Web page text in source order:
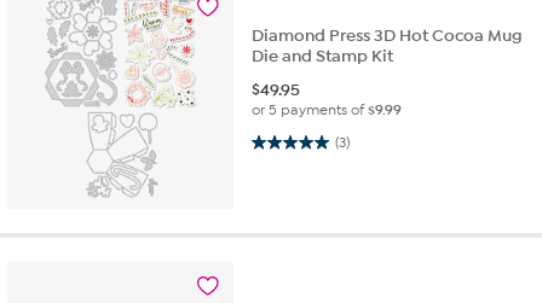
Diamond Press 3D Hot Cocoa Mug
Die and Stamp Kit
$49.95
or 5 payments of$9.99
(3)
5.0 out of 5 stars. 3 reviews